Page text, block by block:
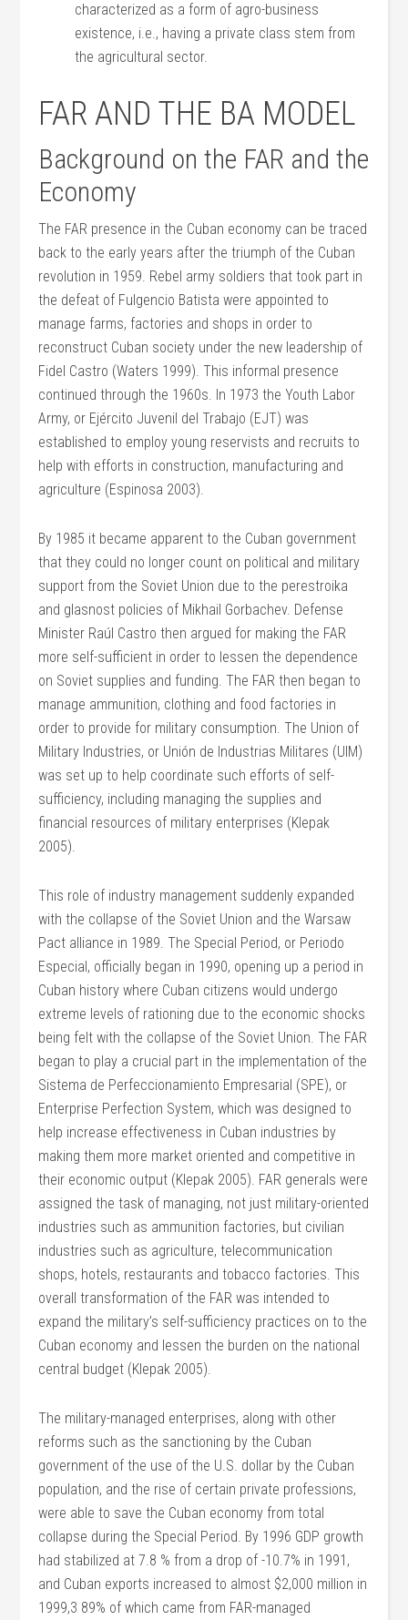
characterized as a form of agro-business
existence, i.e., having a private class stem from
the agricultural sector.
FAR AND THE BA MODEL
Background on the FAR and the
Economy
The FAR presence in the Cuban economy can be traced
back to the early years after the triumph of the Cuban
revolution in 1959. Rebel army soldiers that took part in
the defeat of Fulgencio Batista were appointed to
manage farms, factories and shops in order to
reconstruct Cuban society under the new leadership of
Fidel Castro (Waters 1999). This informal presence
continued through the 1960s. In 1973 the Youth Labor
Army, or Ejército Juvenil del Trabajo (EJT) was
established to employ young reservists and recruits to
help with efforts in construction, manufacturing and
agriculture (Espinosa 2003).
By 1985 it became apparent to the Cuban government
that they could no longer count on political and military
support from the Soviet Union due to the perestroika
and glasnost policies of Mikhail Gorbachev. Defense
Minister Raúl Castro then argued for making the FAR
more self-sufficient in order to lessen the dependence
on Soviet supplies and funding. The FAR then began to
manage ammunition, clothing and food factories in
order to provide for military consumption. The Union of
Military Industries, or Unión de Industrias Militares (UIM)
was set up to help coordinate such efforts of self-
sufficiency, including managing the supplies and
financial resources of military enterprises (Klepak
2005).
This role of industry management suddenly expanded
with the collapse of the Soviet Union and the Warsaw
Pact alliance in 1989. The Special Period, or Periodo
Especial, officially began in 1990, opening up a period in
Cuban history where Cuban citizens would undergo
extreme levels of rationing due to the economic shocks
being felt with the collapse of the Soviet Union. The FAR
began to play a crucial part in the implementation of the
Sistema de Perfeccionamiento Empresarial (SPE), or
Enterprise Perfection System, which was designed to
help increase effectiveness in Cuban industries by
making them more market oriented and competitive in
their economic output (Klepak 2005). FAR generals were
assigned the task of managing, not just military-oriented
industries such as ammunition factories, but civilian
industries such as agriculture, telecommunication
shops, hotels, restaurants and tobacco factories. This
overall transformation of the FAR was intended to
expand the military’s self-sufficiency practices on to the
Cuban economy and lessen the burden on the national
central budget (Klepak 2005).
The military-managed enterprises, along with other
reforms such as the sanctioning by the Cuban
government of the use of the U.S. dollar by the Cuban
population, and the rise of certain private professions,
were able to save the Cuban economy from total
collapse during the Special Period. By 1996 GDP growth
had stabilized at 7.8 % from a drop of -10.7% in 1991,
and Cuban exports increased to almost $2,000 million in
1999,3 89% of which came from FAR-managed